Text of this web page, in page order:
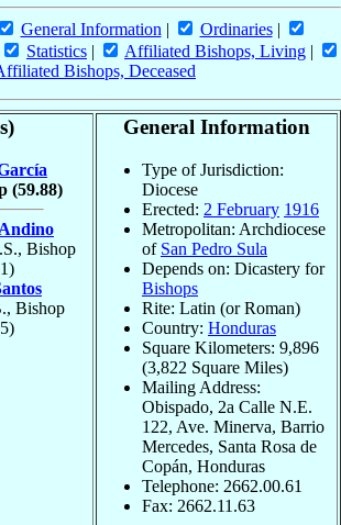
General Information | Ordinaries|
Statistics | Affiliated Bishops, Living |
Bishops, Deceased
(59.88)
Andino
Bishop
Bishop
General Information
Type of Jurisdiction:
Diocese
Erected: 2 February 1916
Metropolitan: Archdiocese
of San Pedro Sula
Depends on: Dicastery for
Bishops
Rite: Latin (or Roman)
Country: Honduras
Square Kilometers: 9,896
(3,822 Square Miles)
Mailing Address:
Obispado, 2a Calle N.E.
122, Ave. Minerva, Barrio
Mercedes, Santa Rosa de
Copán, Honduras
Telephone: 2662.00.61
Fax: 2662.11.63